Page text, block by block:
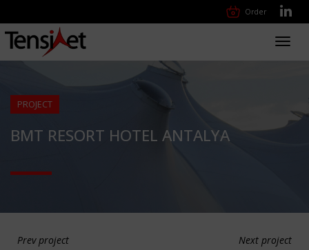
Order
PROJECT
BMT RESORT HOTEL ANTALYA
Prev project Next project